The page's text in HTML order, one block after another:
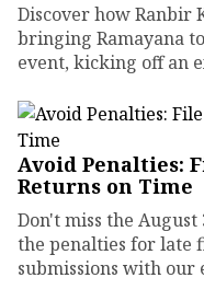
Discover how Ranbir
bringing Ramayana
event, kicking off an
Avoid Penalties:
Returns on Time
Don't miss the
the penalties for late
submissions with our